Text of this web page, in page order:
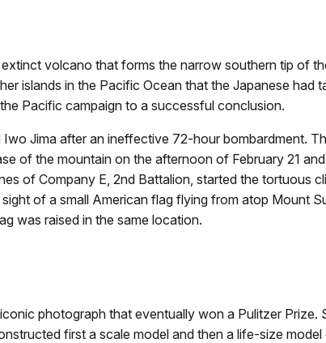
volcano that forms the narrow southern tip of
islands in the Pacific Ocean that the Japanese had
Pacific campaign to a successful conclusion.
Jima after an ineffective 72-hour bombardment.
of the mountain on the afternoon of February 21
of Company E, 2nd Battalion, started the tortuous
of a small American flag flying from atop Mount
was raised in the same location.
photograph that eventually won a Pulitzer Prize.
first a scale model and then a life-size model